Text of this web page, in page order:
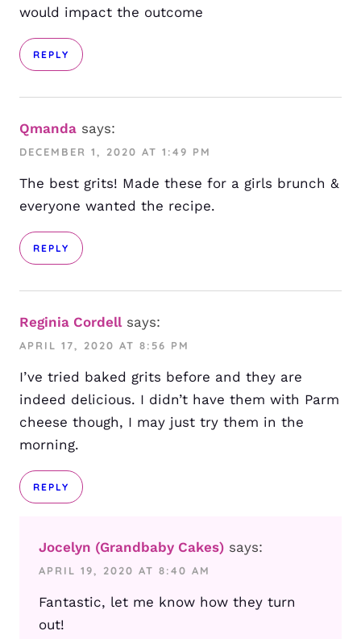
would impact the outcome
REPLY
Qmanda says:
DECEMBER 1, 2020 AT 1:49 PM
The best grits! Made these for a girls brunch &
everyone wanted the recipe.
REPLY
Reginia Cordell says:
APRIL 17, 2020 AT 8:56 PM
I’ve tried baked grits before and they are
indeed delicious. I didn’t have them with Parm
cheese though, I may just try them in the
morning.
REPLY
Jocelyn (Grandbaby Cakes) says:
APRIL 19, 2020 AT 8:40 AM
Fantastic, let me know how they turn
out!